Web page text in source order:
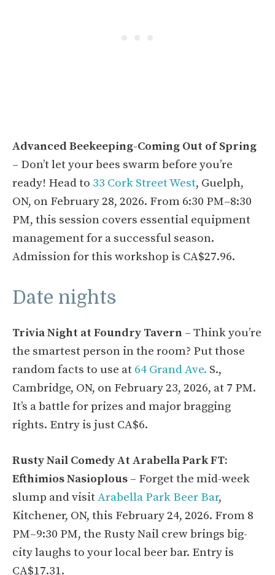
Advanced Beekeeping-Coming Out of Spring
– Don’t let your bees swarm before you’re
ready! Head to 33 Cork Street West, Guelph,
ON, on February 28, 2026. From 6:30 PM–8:30
PM, this session covers essential equipment
management for a successful season.
Admission for this workshop is CA$27.96.
Date nights
Trivia Night at Foundry Tavern – Think you’re
the smartest person in the room? Put those
random facts to use at 64 Grand Ave. S.,
Cambridge, ON, on February 23, 2026, at 7 PM.
It’s a battle for prizes and major bragging
rights. Entry is just CA$6.
Rusty Nail Comedy At Arabella Park FT:
Efthimios Nasioplous – Forget the mid-week
slump and visitArabella Park Beer Bar,
Kitchener, ON, this February 24, 2026. From 8
PM–9:30 PM, the Rusty Nail crew brings big-
city laughs to your local beer bar. Entry is
CA$17.31.